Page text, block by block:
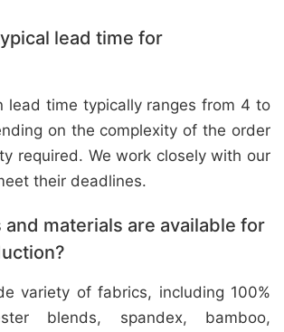
lead time for
lead time typically ranges from 4 to
on the complexity of the order
required. We work closely with our
their deadlines.
materials are available for
variety of fabrics, including 100%
blends, spandex, bamboo,